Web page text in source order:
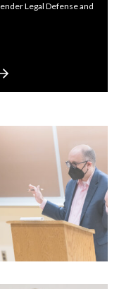
Legal Defense and